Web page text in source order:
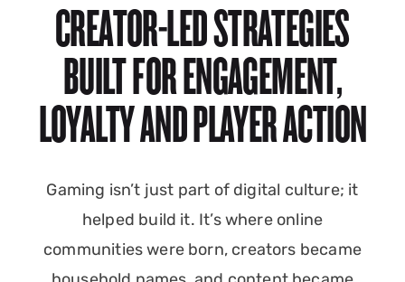
CREATOR-LED STRATEGIES
BUILT FOR ENGAGEMENT,
LOYALTY AND PLAYER ACTION
Gaming isn’t just part of digital culture; it
helped build it. It’s where online
communities were born, creators became